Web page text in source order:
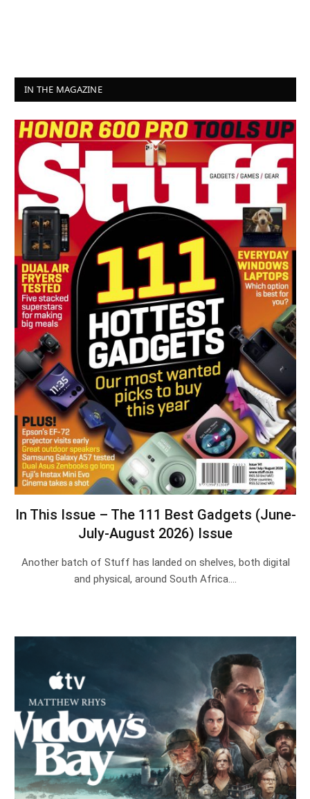
IN THE MAGAZINE
In This Issue – The 111 Best Gadgets (June-
July-August 2026) Issue
Another batch of Stuff has landed on shelves, both digital
and physical, around South Africa.…